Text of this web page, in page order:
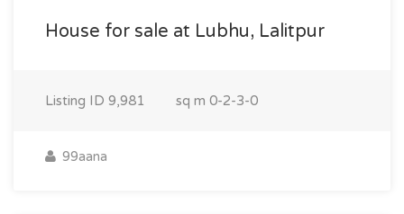
House for sale at Lubhu, Lalitpur
Listing ID 9,981 sq m 0-2-3-0
99aana